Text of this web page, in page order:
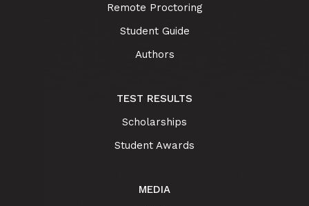
Remote Proctoring
Student Guide
Authors
TEST RESULTS
Scholarships
Student Awards
MEDIA